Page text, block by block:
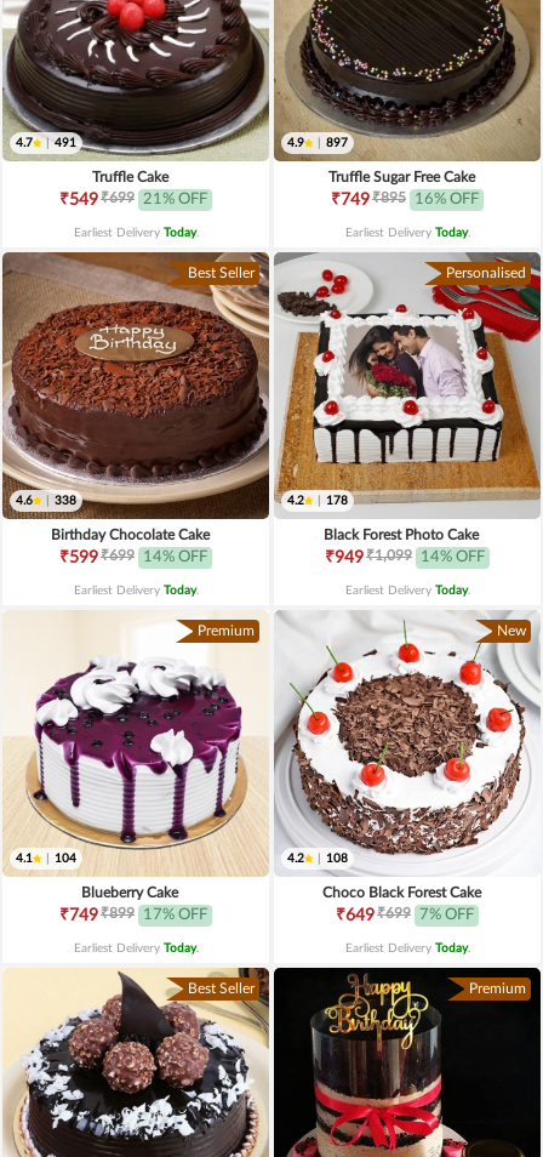
4.7 491
Truffle Cake
₹549₹699 21% OFF
Earliest Delivery Today.
4.9 897
Truffle Sugar Free Cake
₹749₹895 16% OFF
Earliest Delivery Today.
Best Seller
4.6 338
Birthday Chocolate Cake
₹599₹699 14% OFF
Earliest Delivery Today.
Personalised
4.2 178
Black Forest Photo Cake
₹949₹1,099 14% OFF
Earliest Delivery Today.
Premium
4.1 104
Blueberry Cake
₹749₹899 17% OFF
Earliest Delivery Today.
New
4.2 108
Choco Black Forest Cake
₹649₹699 7% OFF
Earliest Delivery Today.
Best Seller Premium